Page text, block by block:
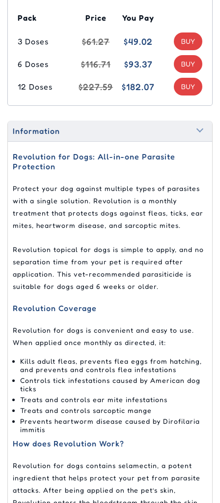
Pack Price You Pay
3 Doses $61.27 $49.02
6 Doses $116.71 $93.37
12 Doses $227.59 $182.07
Information
Revolution for Dogs: All-in-one Parasite
Protection
Protect your dog against multiple types of parasites
with a single solution. Revolution is a monthly
treatment that protects dogs against fleas, ticks, ear
mites, heartworm disease, and sarcoptic mites.
Revolution topical for dogs is simple to apply, and no
separation time from your pet is required after
application. This vet-recommended parasiticide is
suitable for dogs aged 6 weeks or older.
Revolution Coverage
Revolution for dogs is convenient and easy to use.
When applied once monthly as directed, it:
Kills adult fleas, prevents flea eggs from hatching,
and prevents and controls flea infestations
Controls tick infestations caused by American dog
ticks
Treats and controls ear mite infestations
Treats and controls sarcoptic mange
Prevents heartworm disease caused by Dirofilaria
immitis
How does Revolution Work?
Revolution for dogs contains selamectin, a potent
ingredient that helps protect your pet from parasite
attacks. After being applied on the pet’s skin,